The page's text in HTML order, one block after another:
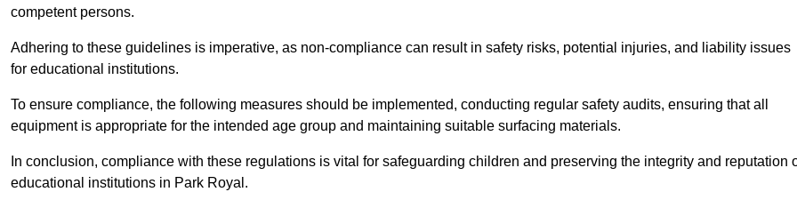
competent persons.
Adhering to these guidelines is imperative, as non-compliance can result in safety risks, potential injuries, and liability issues
for educational institutions.
To ensure compliance, the following measures should be implemented, conducting regular safety audits, ensuring that all
equipment is appropriate for the intended age group and maintaining suitable surfacing materials.
In conclusion, compliance with these regulations is vital for safeguarding children and preserving the integrity and reputation
educational institutions in Park Royal.